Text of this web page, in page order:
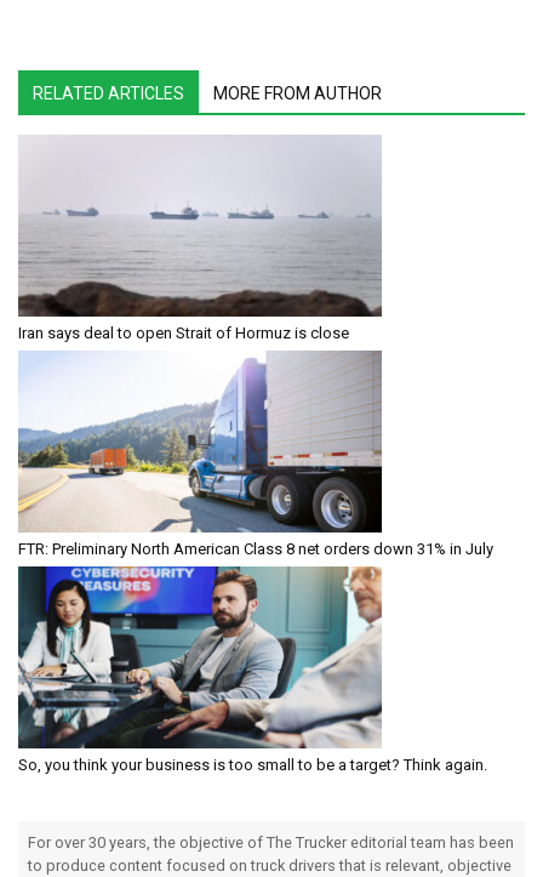
RELATED ARTICLES MORE FROM AUTHOR
Iran says deal to open Strait of Hormuz is close
FTR: Preliminary North American Class 8 net orders down 31% in July
So, you think your business is too small to be a target? Think again.
For over 30 years, the objective of The Trucker editorial team has been
to produce content focused on truck drivers that is relevant, objective